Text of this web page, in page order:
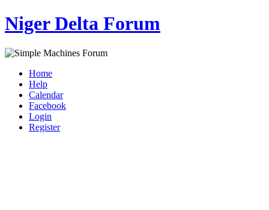
Niger Delta Forum
Home
Help
Calendar
Facebook
Login
Register